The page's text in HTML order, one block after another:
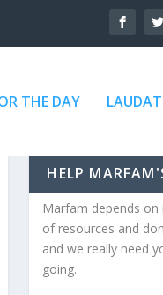
THE DAY
HELP
Marfam depends
of resources and
and we really need
going.